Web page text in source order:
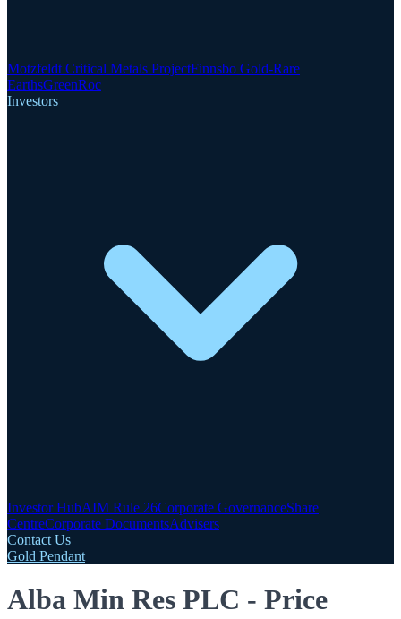
Motzfeldt Critical Metals ProjectFinnsbo Gold-Rare
EarthsGreenRoc
Investors
Investor HubAIM Rule 26Corporate GovernanceShare
CentreCorporate DocumentsAdvisers
Contact Us
Gold Pendant
Alba Min Res PLC - Price